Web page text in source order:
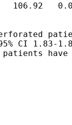
106.92
CI 1.83-
have